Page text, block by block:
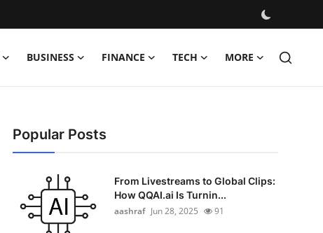
BUSINESS FINANCE TECH MORE
Popular Posts
From Livestreams to Global Clips:
How QQAI.ai Is Turnin...
aashraf Jun 28, 2025 91